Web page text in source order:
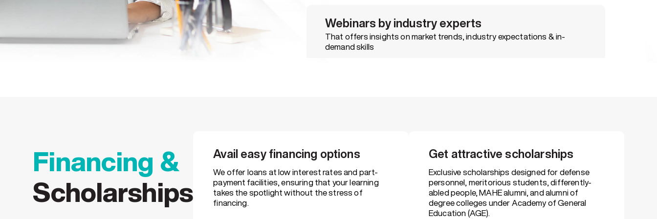
Webinars by industry experts
That offers insights on market trends, industry expectations & in-
demand skills
Placement and career assistance
That includes resume building, interview tips, skill assessments &
placement drives
Financing &
Scholarships
Avail easy financing options
We offer loans at low interest rates and part-
payment facilities, ensuring that your learning
takes the spotlight without the stress of
financing.
Get attractive scholarships
Exclusive scholarships designed for defense
personnel, meritorious students, differently-
abled people, MAHE alumni, and alumni of
degree colleges under Academy of General
Education (AGE).